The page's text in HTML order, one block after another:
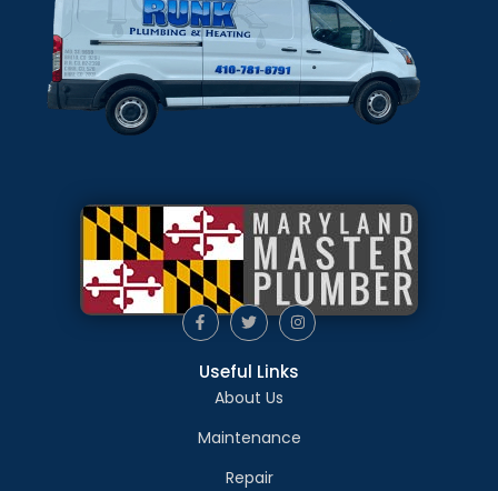
Useful Links
About Us
Maintenance
Repair